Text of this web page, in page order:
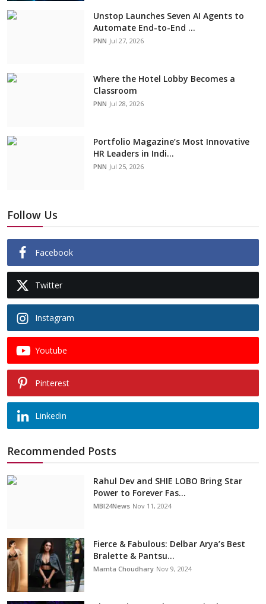
Unstop Launches Seven AI Agents to
Automate End-to-End ...
PNN Jul 27, 2026
Where the Hotel Lobby Becomes a
Classroom
PNN Jul 28, 2026
Portfolio Magazine’s Most Innovative
HR Leaders in Indi...
PNN Jul 25, 2026
Follow Us
Facebook
Twitter
Instagram
Youtube
Pinterest
Linkedin
Recommended Posts
Rahul Dev and SHIE LOBO Bring Star
Power to Forever Fas...
MBI24News Nov 11, 2024
Fierce & Fabulous: Delbar Arya’s Best
Bralette & Pantsu...
Mamta Choudhary Nov 9, 2024